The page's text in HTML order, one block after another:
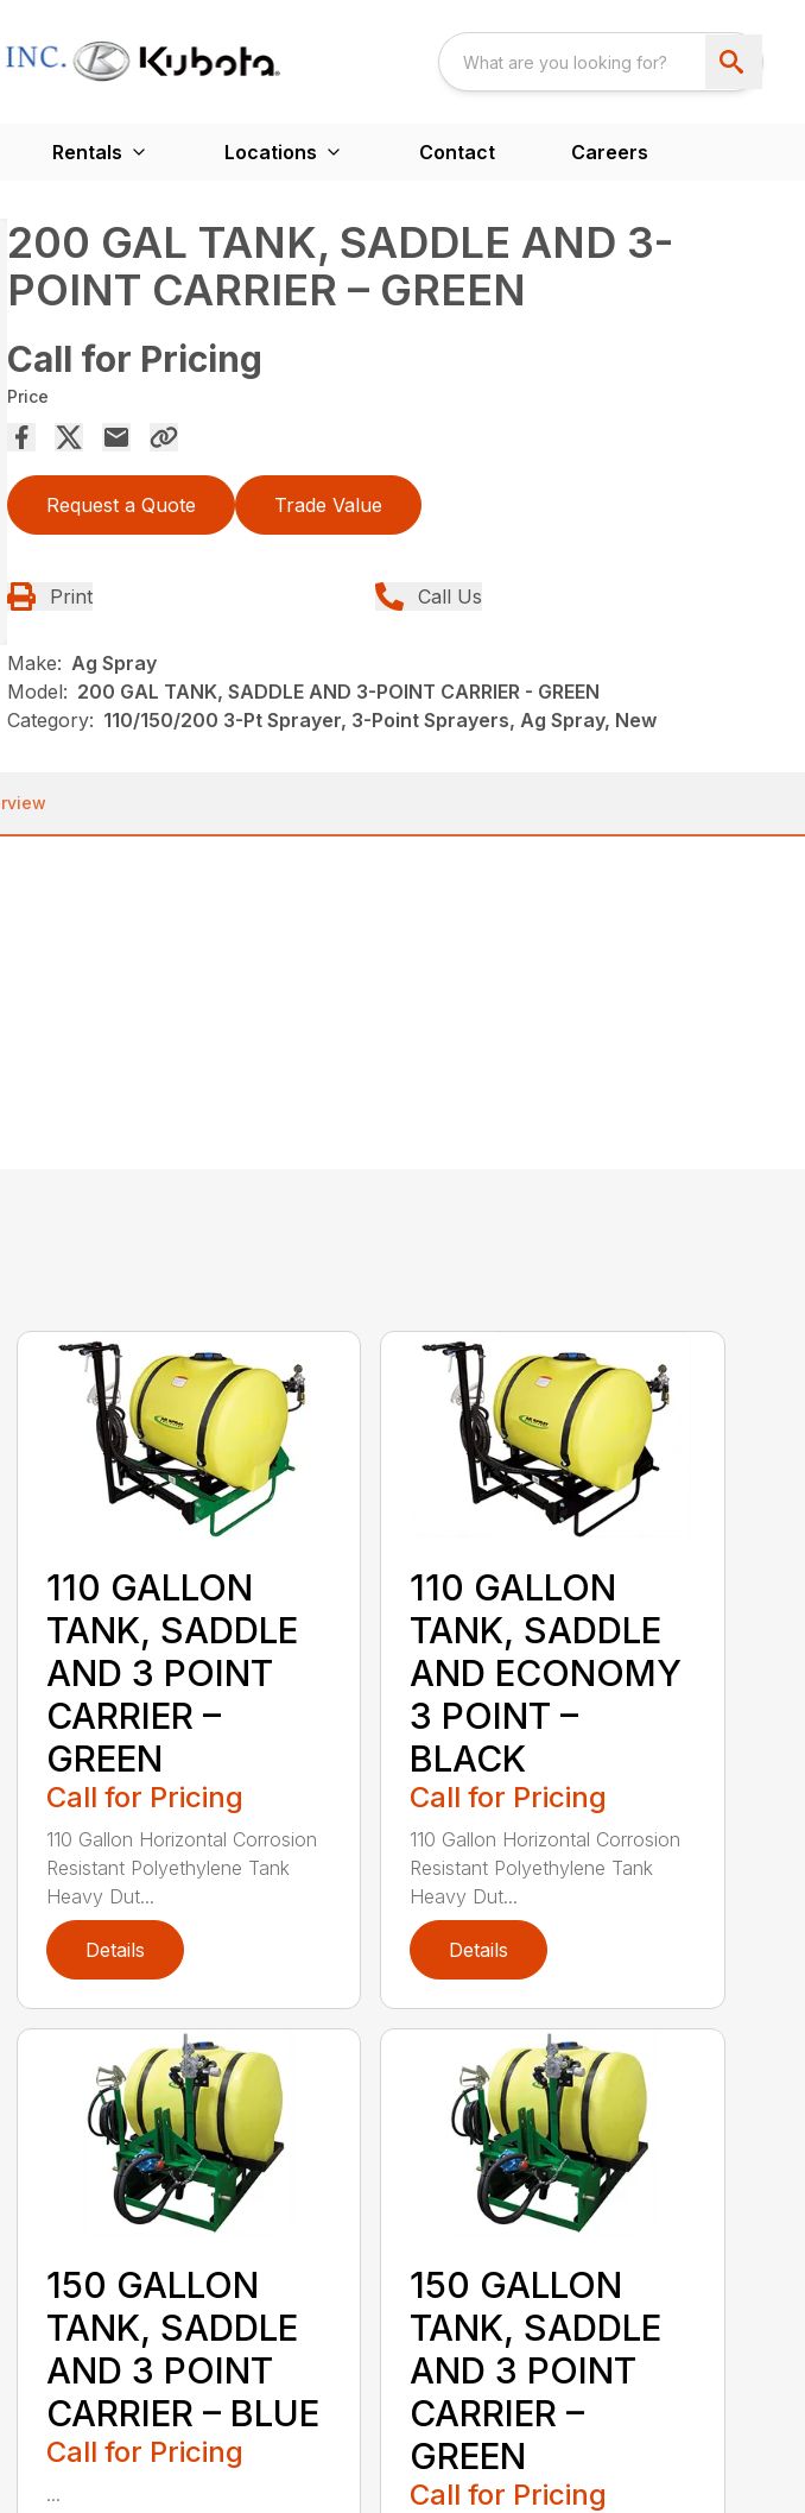
Rentals Locations Contact Careers
200 GAL TANK, SADDLE AND 3-
POINT CARRIER – GREEN
Call for Pricing
Price
Request a Quote Trade Value
Print Call Us
Make: Ag Spray
Model: 200 GAL TANK, SADDLE AND 3-POINT CARRIER - GREEN
Category: 110/150/200 3-Pt Sprayer, 3-Point Sprayers, Ag Spray, New
110 GALLON
TANK, SADDLE
AND 3 POINT
CARRIER –
GREEN
Call for Pricing
110 Gallon Horizontal Corrosion
Resistant Polyethylene Tank
Heavy Dut...
Details
110 GALLON
TANK, SADDLE
AND ECONOMY
3 POINT –
BLACK
Call for Pricing
110 Gallon Horizontal Corrosion
Resistant Polyethylene Tank
Heavy Dut...
Details
150 GALLON
TANK, SADDLE
AND 3 POINT
CARRIER – BLUE
Call for Pricing
...
150 GALLON
TANK, SADDLE
AND 3 POINT
CARRIER –
GREEN
Call for Pricing